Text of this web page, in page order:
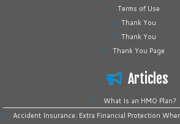
Terms of Use
Thank You
Thank You
Thank You Page
Articles
What Is an HMO Plan?
Accident Insurance: Extra Financial Protection